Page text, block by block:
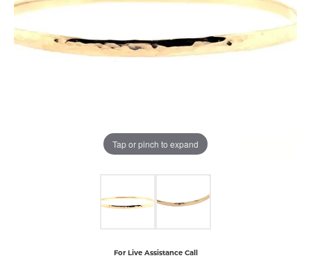
Tap or pinch to expand
For Live Assistance Call